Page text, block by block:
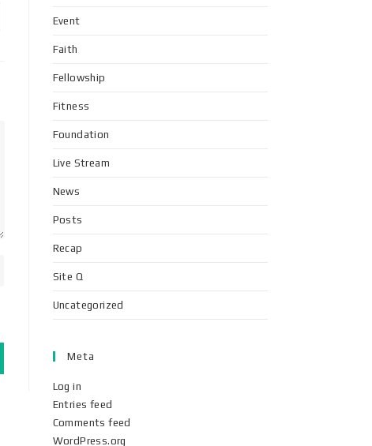
Event
Faith
Fellowship
Fitness
Foundation
Live Stream
News
Posts
Recap
Site Q
Uncategorized
Meta
Log in
Entries feed
Comments feed
WordPress.org